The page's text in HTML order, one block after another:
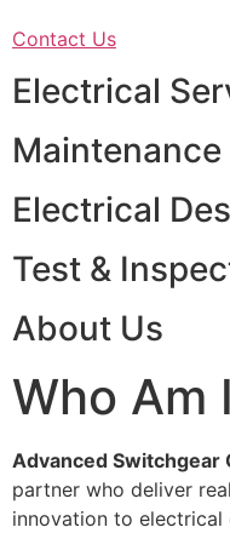
Contact Us
Electrical
Electrical
Test &
About Us
Who Am I
Advanced Switchgear
partner who deliver
innovation to electrical